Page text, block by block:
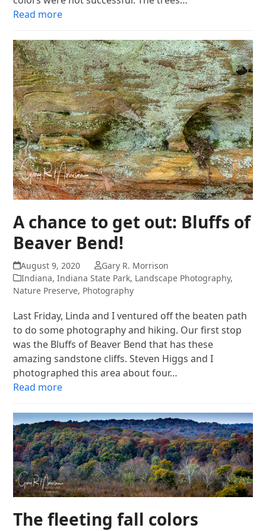
Read more
A chance to get out: Bluffs of
Beaver Bend!
August 9, 2020
Gary R. Morrison
Indiana,Indiana State Park, Landscape Photography,
Nature Preserve, Photography
Last Friday, Linda and I ventured off the beaten path
to do some photography and hiking. Our first stop
was the Bluffs of Beaver Bend that has these
amazing sandstone cliffs. Steven Higgs and I
photographed this area about four…
Read more
The fleeting fall colors